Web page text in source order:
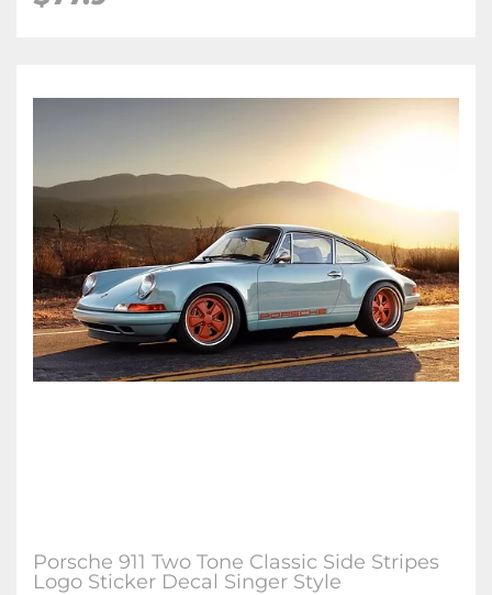
Porsche 911 Two Tone Classic Side Stripes
Logo Sticker Decal Singer Style